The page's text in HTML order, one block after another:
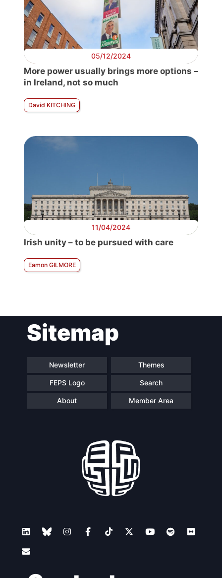
05/12/2024
More power usually brings more options –
in Ireland, not so much
David KITCHING
11/04/2024
Irish unity – to be pursued with care
Eamon GILMORE
Sitemap
Newsletter Themes
FEPS Logo Search
About Member Area